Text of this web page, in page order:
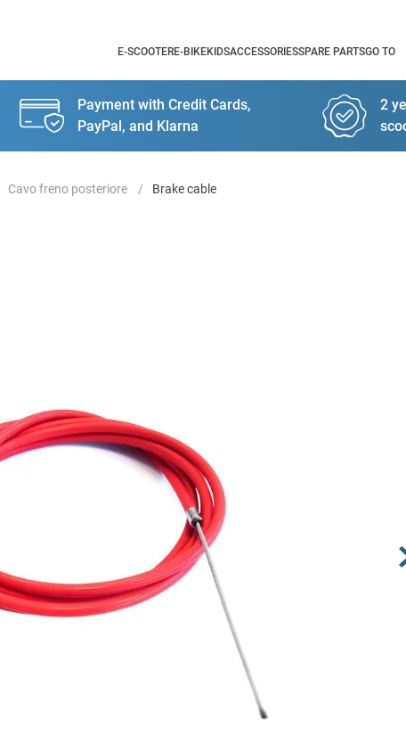
E-SCOOTERE-BIKEKIDSACCESSORIESSPARE PARTSGO TO
Payment with Credit Cards,
PayPal, and Klarna
2
Cavo freno posteriore Brake cable